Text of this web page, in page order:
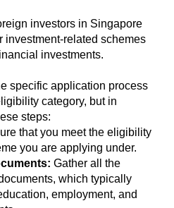
investors in Singapore
investment-related schemes
investments.
specific application process
category, but in
steps:
that you meet the eligibility
you are applying under.
Gather all the
which typically
employment, and